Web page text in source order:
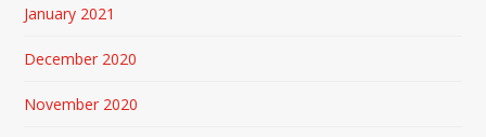
January 2021
December 2020
November 2020